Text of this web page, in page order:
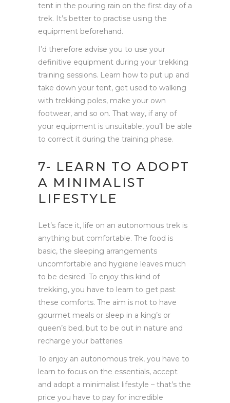
tent in the pouring rain on the first day of a
trek. It’s better to practise using the
equipment beforehand.
I’d therefore advise you to use your
definitive equipment during your trekking
training sessions. Learn how to put up and
take down your tent, get used to walking
with trekking poles, make your own
footwear, and so on. That way, if any of
your equipment is unsuitable, you’ll be able
to correct it during the training phase.
7- LEARN TO ADOPT
A MINIMALIST
LIFESTYLE
Let’s face it, life on an autonomous trek is
anything but comfortable. The food is
basic, the sleeping arrangements
uncomfortable and hygiene leaves much
to be desired. To enjoy this kind of
trekking, you have to learn to get past
these comforts. The aim is not to have
gourmet meals or sleep in a king’s or
queen’s bed, but to be out in nature and
recharge your batteries.
To enjoy an autonomous trek, you have to
learn to focus on the essentials, accept
and adopt a minimalist lifestyle – that’s the
price you have to pay for incredible